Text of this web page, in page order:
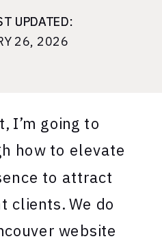
26, 2026
UPDATED:
UPDATED:
I’m going to
how to elevate
to attract
clients. We do
website